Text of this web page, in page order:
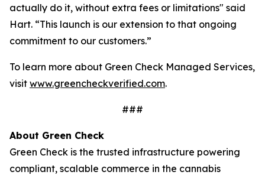
actually do it, without extra fees or limitations" said
Hart. “This launch is our extension to that ongoing
commitment to our customers.”
To learn more about Green Check Managed Services,
visit www.greencheckverified.com.
###
About Green Check
Green Check is the trusted infrastructure powering
compliant, scalable commerce in the cannabis